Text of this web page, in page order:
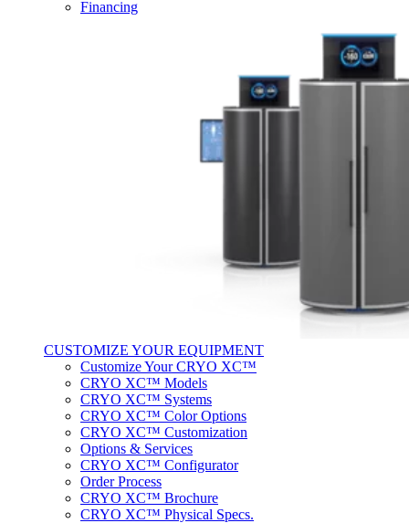
Financing
CUSTOMIZE YOUR EQUIPMENT
Customize Your CRYO XC™
CRYO XC™ Models
CRYO XC™ Systems
CRYO XC™ Color Options
CRYO XC™ Customization
Options & Services
CRYO XC™ Configurator
Order Process
CRYO XC™ Brochure
CRYO XC™ Physical Specs.